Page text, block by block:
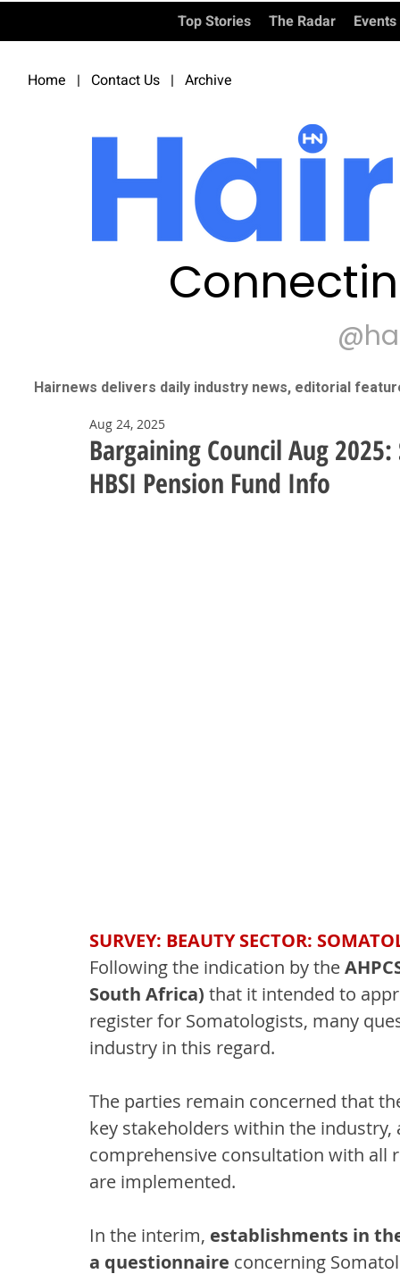
Top Stories The Radar Events
Home | Contact Us | Archive
Hairnews delivers daily industry news, editorial
Bargaining Council Aug
HBSI Pension Fund Info
Aug 24, 2025
SURVEY: BEAUTY SECTOR:
Following the indication by the
South Africa) that it intended to
register for Somatologists, many
industry in this regard.
The parties remain concerned that
key stakeholders within the
comprehensive consultation with all
are implemented.
In the interim, establishments in
a questionnaire concerning